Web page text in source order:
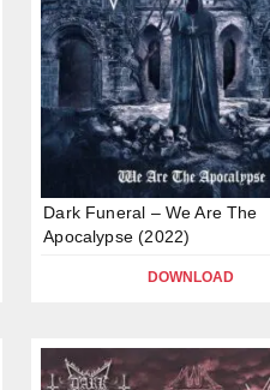
Dark Funeral – We Are The
Apocalypse (2022)
DOWNLOAD